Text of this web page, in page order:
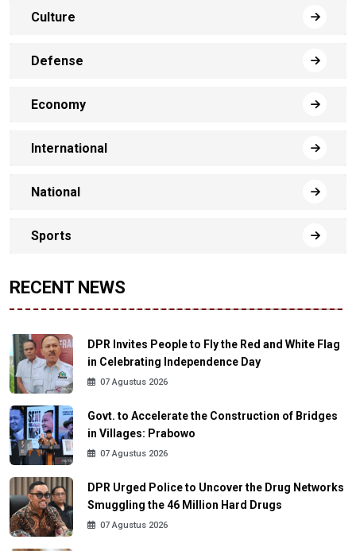
Culture
Defense
Economy
International
National
Sports
RECENT NEWS
DPR Invites People to Fly the Red and White Flag
in Celebrating Independence Day
07 Agustus 2026
Govt. to Accelerate the Construction of Bridges
in Villages: Prabowo
07 Agustus 2026
DPR Urged Police to Uncover the Drug Networks
Smuggling the 46 Million Hard Drugs
07 Agustus 2026